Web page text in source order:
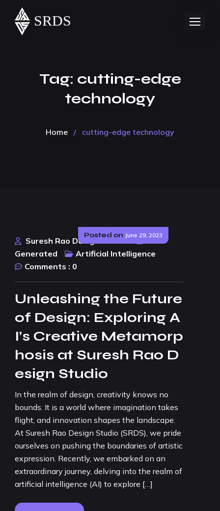
Tag: cutting-edge
technology
Home / cutting-edge technology
Posted on June 29, 2023
Suresh Rao Design Studio
Generated
Artificial Intelligence
Comments : 0
Unleashing the Future
of Design: Exploring A
I’s Creative Metamorp
hosis at Suresh Rao D
esign Studio
In the realm of design, creativity knows no
bounds. It is a world where imagination takes
flight, and innovation shapes the landscape.
At Suresh Rao Design Studio (SRDS), we pride
ourselves on pushing the boundaries of artistic
expression. Recently, we embarked on an
extraordinary journey, delving into the realm of
artificial intelligence (AI) to explore […]